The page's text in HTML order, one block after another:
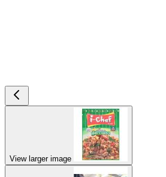
View larger image